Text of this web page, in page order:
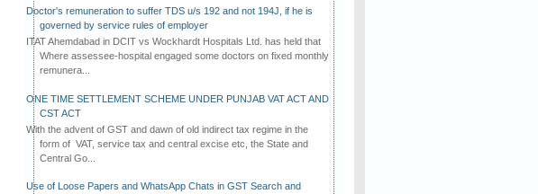
Doctor's remuneration to suffer TDS u/s 192 and not 194J, if he is
governed by service rules of employer
ITAT Ahemdabad in DCIT vs Wockhardt Hospitals Ltd. has held that
Where assessee-hospital engaged some doctors on fixed monthly
remunera...
ONE TIME SETTLEMENT SCHEME UNDER PUNJAB VAT ACT AND
CST ACT
With the advent of GST and dawn of old indirect tax regime in the
form of VAT, service tax and central excise etc, the State and
Central Go...
Use of Loose Papers and WhatsApp Chats in GST Search and